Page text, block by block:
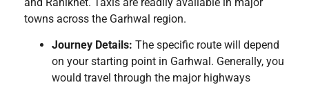
towns across the Garhwal region.
Journey Details: The specific route will depend
on your starting point in Garhwal. Generally, you
would travel through the major highways